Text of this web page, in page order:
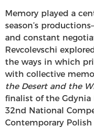
Memory played a
season’s
and constant
Revcolevschi
the ways in which
with collective
the Desert and the
finalist of the Gdynia
32nd National
Contemporary